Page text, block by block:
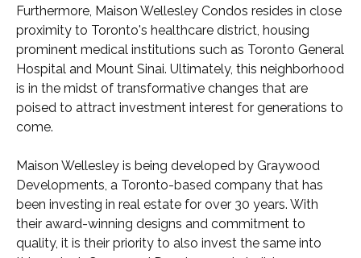
Furthermore, Maison Wellesley Condos resides in close
proximity to Toronto's healthcare district, housing
prominent medical institutions such as Toronto General
Hospital and Mount Sinai. Ultimately, this neighborhood
is in the midst of transformative changes that are
poised to attract investment interest for generations to
come.
Maison Wellesley is being developed by Graywood
Developments, a Toronto-based company that has
been investing in real estate for over 30 years. With
their award-winning designs and commitment to
quality, it is their priority to also invest the same into